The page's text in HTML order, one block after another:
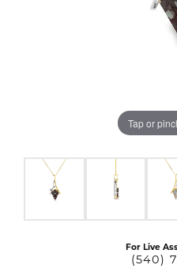
Tap or
For Live
(540)